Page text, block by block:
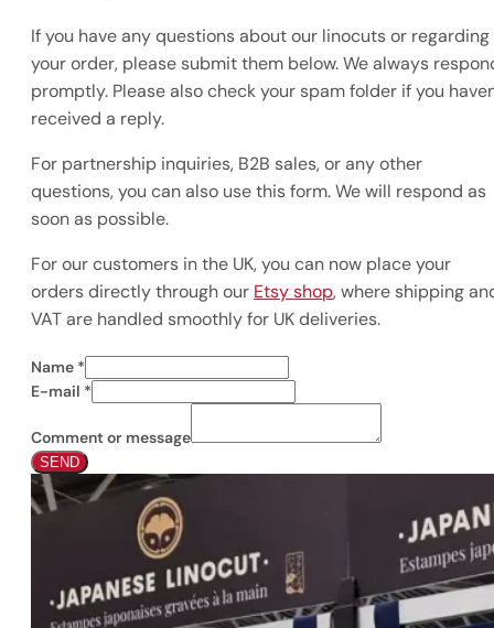
If you have any questions about our linocuts or regarding
your order, please submit them below. We always
promptly. Please also check your spam folder if you
received a reply.
For partnership inquiries, B2B sales, or any other
questions, you can also use this form. We will respond as
soon as possible.
For our customers in the UK, you can now place your
orders directly through our Etsy shop, where shipping
VAT are handled smoothly for UK deliveries.
Name *
E-mail *
Comment or message
SEND